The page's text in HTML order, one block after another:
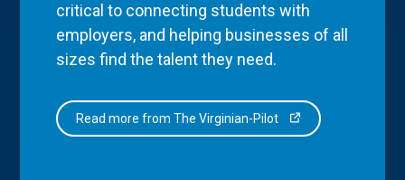
critical to connecting students with
employers, and helping businesses of all
sizes find the talent they need.
Read more from The Virginian-Pilot